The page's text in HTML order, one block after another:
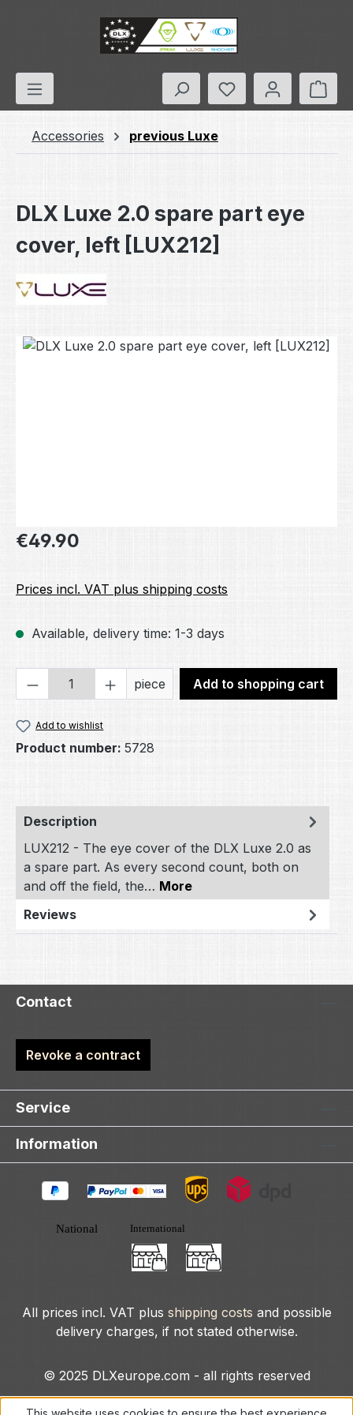
Skip to main content
You have 0
Accessories previous Luxe
DLX Luxe 2.0 spare part eye
cover, left [LUX212]
Skip image gallery
Regular price:
€49.90
Prices incl. VAT plus shipping costs
Available, delivery time: 1-3 days
Product Quantity: Enter the desired
piece Add to shopping cart
Add to wishlist
Product number: 5728
Description
LUX212 - The eye cover of the DLX Luxe 2.0 as
a spare part. As every second count, both on
and off the field, the… More
Reviews
Contact
Revoke a contract
Service
Information
All prices incl. VAT plus shipping costs and possible
delivery charges, if not stated otherwise.
© 2025 DLXeurope.com - all rights reserved